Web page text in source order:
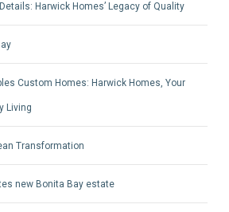
Harwick Homes’ Legacy of Quality
Custom Homes: Harwick Homes, Your
Living
Transformation
new Bonita Bay estate